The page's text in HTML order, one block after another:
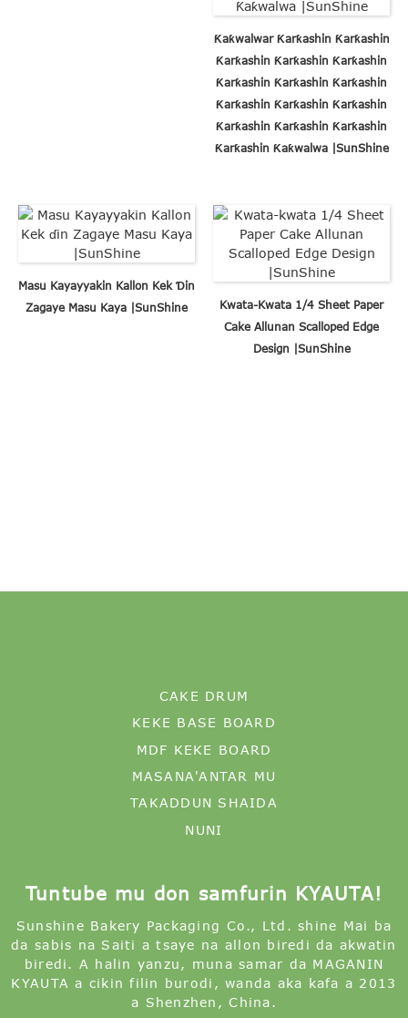
Ƙaƙwalwar Ƙarƙashin Ƙarƙashin
Ƙarƙashin Ƙarƙashin Ƙarƙashin
Ƙarƙashin Ƙarƙashin Ƙarƙashin
Ƙarƙashin Ƙarƙashin Ƙarƙashin
Ƙarƙashin Ƙarƙashin Ƙarƙashin
Ƙarƙashin Ƙaƙwalwa |SunShine
Masu Kayayyakin Kallon Kek Ɗin
Zagaye Masu Kaya |SunShine
Kwata-Kwata 1/4 Sheet Paper
Cake Allunan Scalloped Edge
Design |SunShine
CAKE DRUM
KEKE BASE BOARD
MDF KEKE BOARD
MASANA'ANTAR MU
TAKADDUN SHAIDA
NUNI
Tuntube mu don samfurin KYAUTA!
Sunshine Bakery Packaging Co., Ltd. shine Mai ba
da sabis na Saiti a tsaye na allon biredi da akwatin
biredi. A halin yanzu, muna samar da MAGANIN
KYAUTA a cikin filin burodi, wanda aka kafa a 2013
a Shenzhen, China.